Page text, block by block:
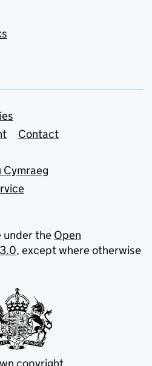
Contact
Cymraeg
under the Open
, except where otherwise